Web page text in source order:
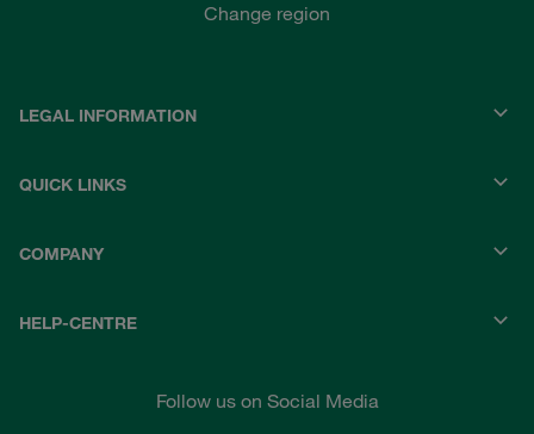
Change region
LEGAL INFORMATION
QUICK LINKS
COMPANY
HELP-CENTRE
Follow us on Social Media